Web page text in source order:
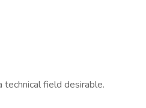
field desirable.